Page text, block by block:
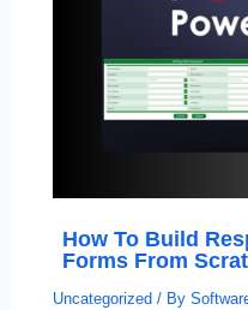
How To Build
Forms From
Uncategorized / By